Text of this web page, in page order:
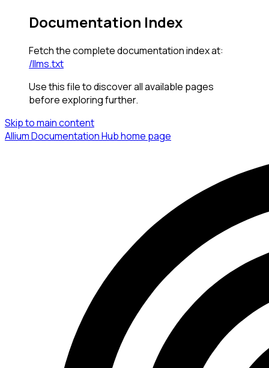
Documentation Index
Fetch the complete documentation index at:
/llms.txt
Use this file to discover all available pages
before exploring further.
Skip to main content
Allium Documentation Hubhome page